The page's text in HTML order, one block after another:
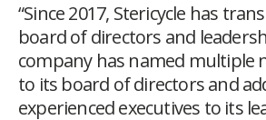
“Since 2017, Stericycle has
board of directors and
company has named multiple
to its board of directors and
experienced executives to its